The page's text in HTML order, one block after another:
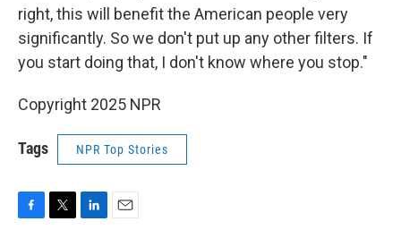
right, this will benefit the American people very
significantly. So we don't put up any other filters. If
you start doing that, I don't know where you stop."
Copyright 2025 NPR
Tags NPR Top Stories